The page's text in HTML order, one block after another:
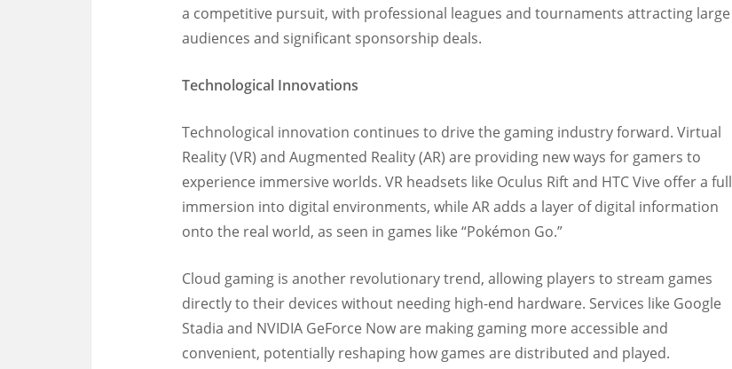
a competitive pursuit, with professional leagues and tournaments attracting large
audiences and significant sponsorship deals.
Technological Innovations
Technological innovation continues to drive the gaming industry forward. Virtual
Reality (VR) and Augmented Reality (AR) are providing new ways for gamers to
experience immersive worlds. VR headsets like Oculus Rift and HTC Vive offer a full
immersion into digital environments, while AR adds a layer of digital information
onto the real world, as seen in games like “Pokémon Go.”
Cloud gaming is another revolutionary trend, allowing players to stream games
directly to their devices without needing high-end hardware. Services like Google
Stadia and NVIDIA GeForce Now are making gaming more accessible and
convenient, potentially reshaping how games are distributed and played.